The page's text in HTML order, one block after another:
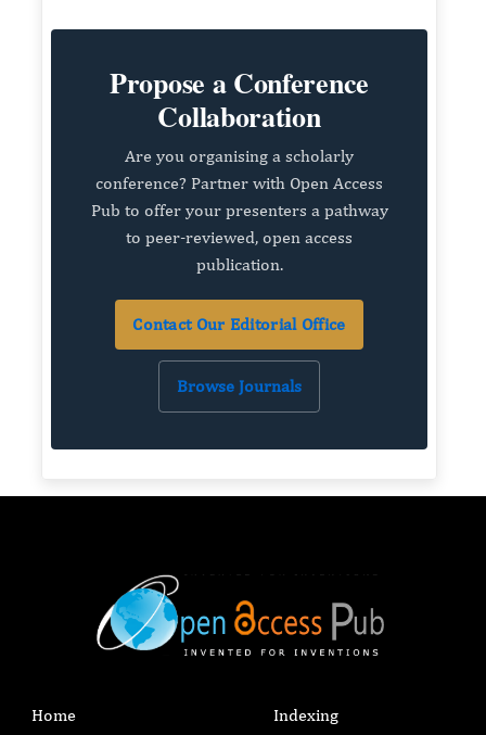
Propose a Conference
Collaboration
Are you organising a scholarly
conference? Partner with Open Access
Pub to offer your presenters a pathway
to peer-reviewed, open access
publication.
Contact Our Editorial Office
Browse Journals
Home Indexing